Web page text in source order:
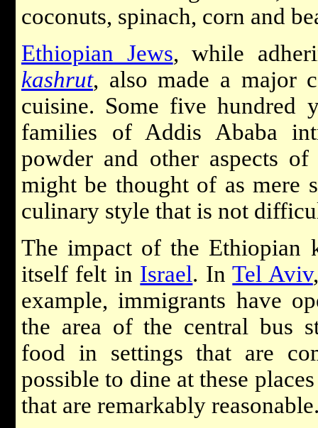
coconuts, spinach, corn and
Ethiopian Jews, while
kashrut, also made a major
cuisine. Some five hundred
families of Addis Ababa
powder and other aspects
might be thought of as mere
culinary style that is not
The impact of the Ethiopian
itself felt in Israel. InTel Aviv
example, immigrants have
the area of the central bus
food in settings that are
possible to dine at these
that are remarkably